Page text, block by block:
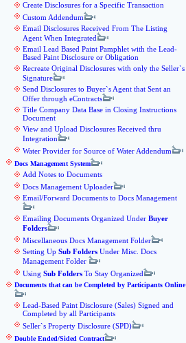
Create Disclosures for a Specific Transaction
Custom Addendum
Email Disclosures Received From The Listing
Agent When Integrated
Email Lead Based Paint Pamphlet with the Lead-
Based Paint Disclosure or Obligation
Recreate Original Disclosures with only the Seller`s
Signature
Send Disclosures to Buyer`s Agent that Sent an
Offer through eContracts
Title Company Data Base in Closing Instructions
Document
View and Upload Disclosures Received thru
Integration
Water Provider for Source of Water Addendum
Docs Management System
Add Notes to Documents
Docs Management Uploader
Email/Forward Documents to Docs Management
Emailing Documents Organized Under Buyer
Folders
Miscellaneous Docs Management Folder
Setting Up Sub Folders Under Misc. Docs
Management Folder
Using Sub Folders To Stay Organized
Documents that can be Completed by Participants Online
Lead-Based Paint Disclosure (Sales) Signed and
Completed by all Participants
Seller`s Property Disclosure (SPD)
Double Ended/Sided Contract